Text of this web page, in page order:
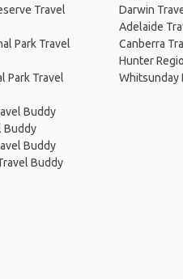
Travel
Park Travel
Park Travel
Buddy
Buddy
Buddy
Buddy
Darwin
Adelaide
Canberra
Hunter
Whitsunday